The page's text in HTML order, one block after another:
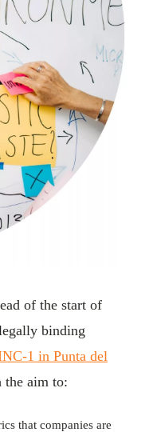
of the start of
binding
1 in Punta del
the aim to:
that companies are